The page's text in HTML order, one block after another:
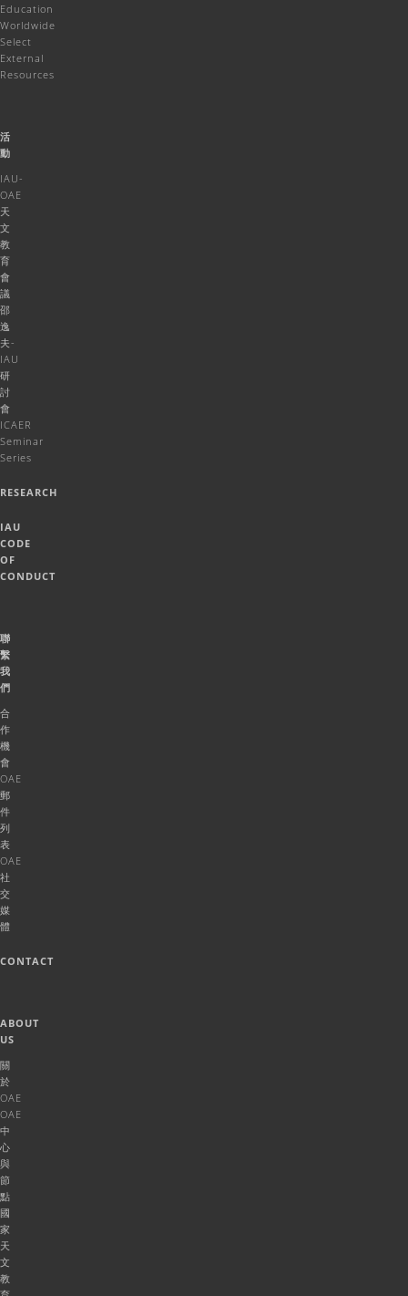
Education
Worldwide
Select
External
Resources
活
動
IAU-
OAE
天
文
教
育
會
議
邵
逸
夫-
IAU
研
討
會
ICAER
Seminar
Series
RESEARCH
IAU
CODE
OF
CONDUCT
聯
繫
我
們
合
作
機
會
OAE
郵
件
列
表
OAE
社
交
媒
體
CONTACT
ABOUT
US
關
於
OAE
OAE
中
心
與
節
點
國
家
天
文
教